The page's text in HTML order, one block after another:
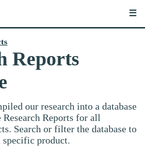
☰
Reports
our research into a database
Reports for all
Search or filter the database to
specific product.